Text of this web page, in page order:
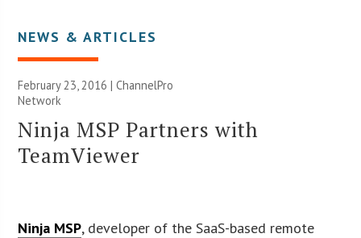
NEWS & ARTICLES
February 23, 2016 |ChannelPro
Network
Ninja MSP Partners with
TeamViewer
Ninja MSP, developer of the SaaS-based remote